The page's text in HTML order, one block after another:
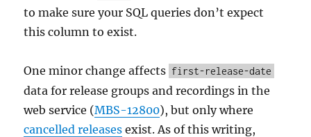
to make sure your SQL queries don’t expect
this column to exist.
One minor change affects first-release-date
data for release groups and recordings in the
web service (MBS-12800), but only where
cancelled releases exist. As of this writing,